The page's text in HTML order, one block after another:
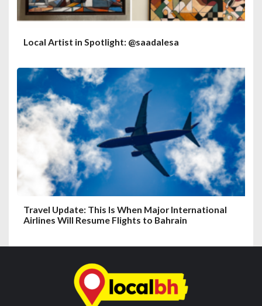
Local Artist in Spotlight: @saadalesa
Travel Update: This Is When Major International
Airlines Will Resume Flights to Bahrain